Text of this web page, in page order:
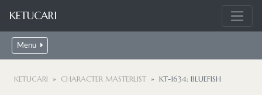
KETUCARI
Menu
KETUCARI CHARACTER MASTERLIST KT-1634: BLUEFISH